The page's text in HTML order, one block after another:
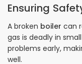
Ensuring
A broken boiler can
gas is deadly in
problems early,
well.